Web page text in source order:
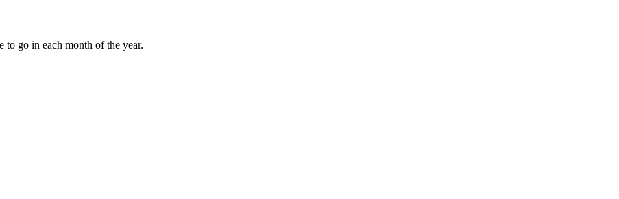
to go in each month of the year.